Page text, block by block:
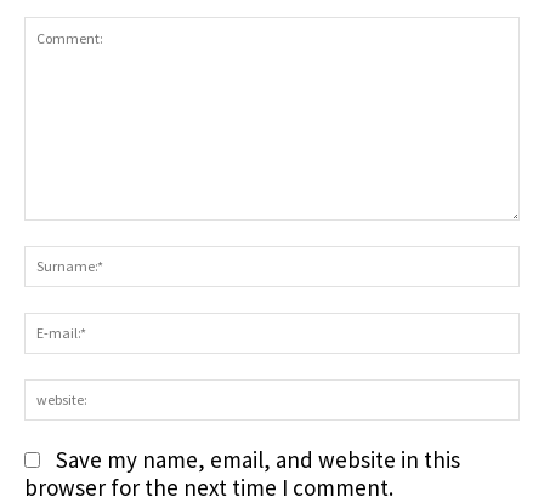
Save my name, email, and website in this
browser for the next time I comment.